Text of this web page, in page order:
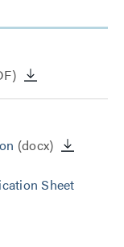
(docx)
Sheet